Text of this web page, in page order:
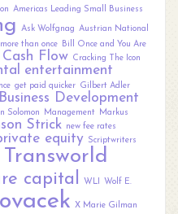
Americas Leading Small Business
Ask Wolfgnag Austrian National
than once
Bill Once and You Are
Cash Flow Cracking The Icon
entertainment
get paid quicker Gilbert Adler
Development
Solomon Management
Markus
Strick new fee rates
equity Scriptwriters
Transworld
capital WLI Wolf E.
X Marie Gilman